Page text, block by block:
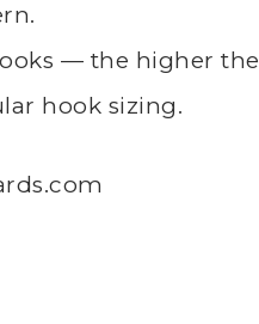
— the higher the
hook sizing.